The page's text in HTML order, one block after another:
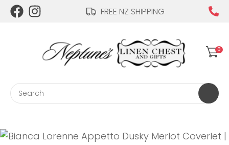
FREE NZ SHIPPING
Login / Register
0
QUESTIONS?
Your
Name*
Email*
CLOSE